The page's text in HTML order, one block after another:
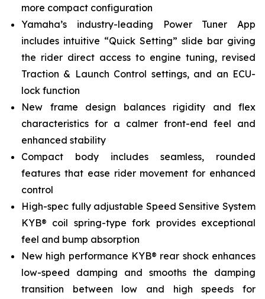
more compact configuration
Yamaha’s industry-leading Power Tuner App
includes intuitive “Quick Setting” slide bar giving
the rider direct access to engine tuning, revised
Traction & Launch Control settings, and an ECU-
lock function
New frame design balances rigidity and flex
characteristics for a calmer front-end feel and
enhanced stability
Compact body includes seamless, rounded
features that ease rider movement for enhanced
control
High-spec fully adjustable Speed Sensitive System
KYB® coil spring-type fork provides exceptional
feel and bump absorption
New high performance KYB® rear shock enhances
low-speed damping and smooths the damping
transition between low and high speeds for